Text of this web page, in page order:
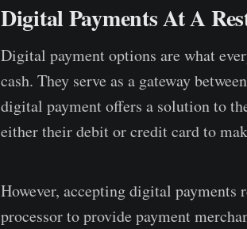
Digital Payments At A
Digital payment options are what
cash. They serve as a gateway
digital payment offers a solution to
either their debit or credit card to
However, accepting digital
processor to provide payment